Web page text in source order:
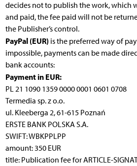
decides not to publish the work, which
and paid, the fee paid will not be
the Publisher’s control.
PayPal (EUR) is the preferred way of
impossible, payments can be made
bank accounts:
Payment in EUR:
PL 21 1090 1359 0000 0001 0601 0708
Termedia sp. z o.o.
ul. Kleeberga 2, 61-615 Poznań
ERSTE BANK POLSKA S.A.
SWIFT: WBKPPLPP
amount: 350 EUR
title: Publication fee for ARTICLE-